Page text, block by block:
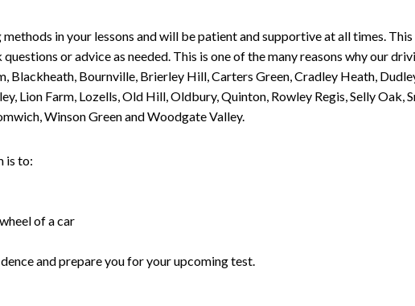
in your lessons and will be patient and supportive at all times.
or advice as needed. This is one of the many reasons why our
Blackheath, Bournville, Brierley Hill, Carters Green, Cradley Heath,
Lion Farm, Lozells, Old Hill, Oldbury, Quinton, Rowley Regis, Selly Oak,
Winson Green and Woodgate Valley.
is to:
of a car
and prepare you for your upcoming test.